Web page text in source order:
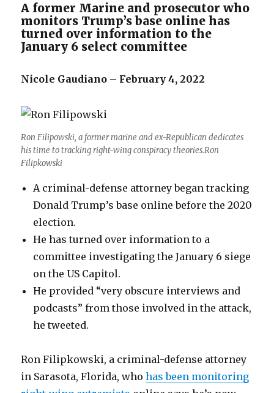
A former Marine and prosecutor who
monitors Trump’s base online has
turned over information to the
January 6 select committee
Nicole Gaudiano – February 4, 2022
Ron Filipowski, a former marine and ex-Republican dedicates
his time to tracking right-wing conspiracy theories.Ron
Filipkowski
A criminal-defense attorney began tracking
Donald Trump’s base online before the 2020
election.
He has turned over information to a
committee investigating the January 6 siege
on the US Capitol.
He provided “very obscure interviews and
podcasts” from those involved in the attack,
he tweeted.
Ron Filipkowski, a criminal-defense attorney
in Sarasota, Florida, whohas been monitoring